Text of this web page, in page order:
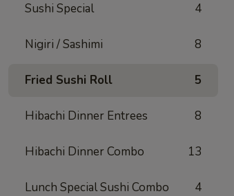
Sushi Special 4
Nigiri / Sashimi 8
Fried Sushi Roll 5
Hibachi Dinner Entrees 8
Hibachi Dinner Combo 13
Lunch Special Sushi Combo 4